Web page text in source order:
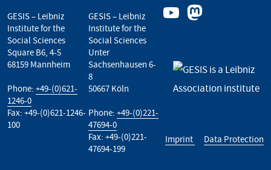
GESIS – Leibniz
Institute for the
Social Sciences
Square B6, 4-5
68159 Mannheim
Phone: +49-(0)621-
1246-0
Fax: +49-(0)621-1246-
100
GESIS – Leibniz
Institute for the
Social Sciences
Unter
Sachsenhausen 6-
8
50667 Köln
Phone:+49-(0)221-
47694-0
Fax: +49-(0)221-
47694-199
Imprint Data Protection